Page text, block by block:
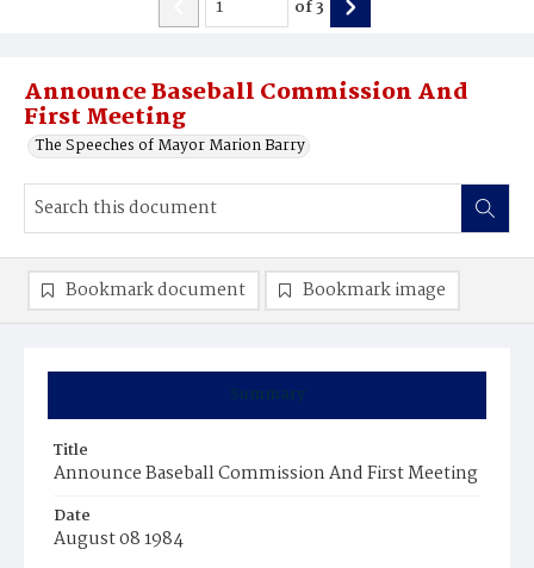
Announce Baseball Commission And
First Meeting
The Speeches of Mayor Marion Barry
of3
Summary
Title
Announce Baseball Commission And First Meeting
Date
August 08 1984
Bookmark document Bookmark image